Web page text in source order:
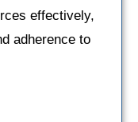
effectively,
adherence to